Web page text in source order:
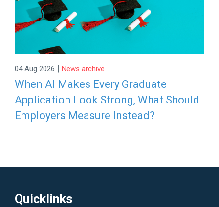
04 Aug 2026 | News archive
When AI Makes Every Graduate
Application Look Strong, What Should
Employers Measure Instead?
Quicklinks